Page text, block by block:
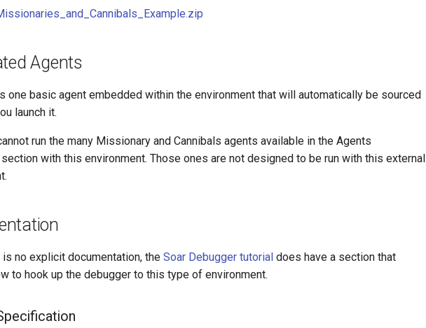
Agents
one basic agent embedded within the environment that will automatically be sourced
launch it.
run the many Missionary and Cannibals agents available in the Agents
with this environment. Those ones are not designed to be run with this external
is no explicit documentation, the Soar Debugger tutorial does have a section that
to hook up the debugger to this type of environment.